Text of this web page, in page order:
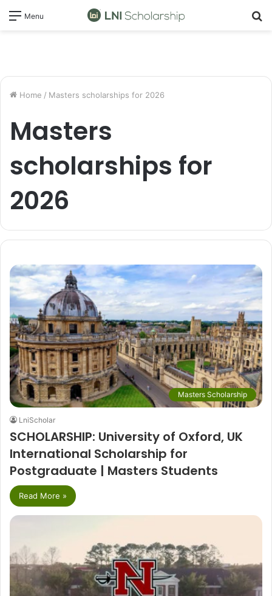
Menu
Home / Masters scholarships for 2026
Masters
scholarships for
2026
Masters Scholarship
LniScholar
SCHOLARSHIP: University of Oxford, UK
International Scholarship for
Postgraduate | Masters Students
Read More »